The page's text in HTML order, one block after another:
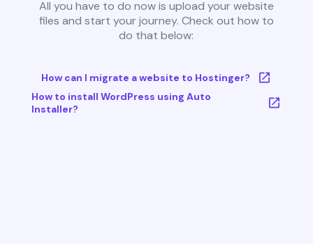
All you have to do now is upload your website
files and start your journey. Check out how to
do that below:
How can I migrate a website to Hostinger?
How to install WordPress using Auto
Installer?